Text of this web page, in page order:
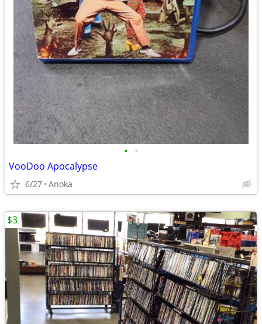
• •
VooDoo Apocalypse
6/27 Anoka
$3